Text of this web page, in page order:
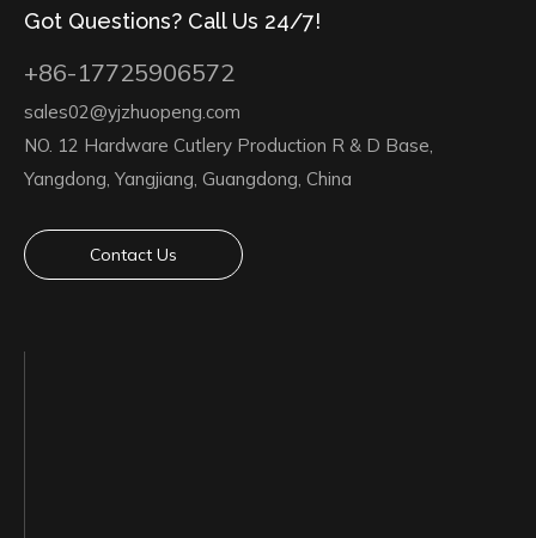
Got Questions? Call Us 24/7!
+86-17725906572
sales02@yjzhuopeng.com
NO. 12 Hardware Cutlery Production R & D Base,
Yangdong, Yangjiang, Guangdong, China
Contact Us